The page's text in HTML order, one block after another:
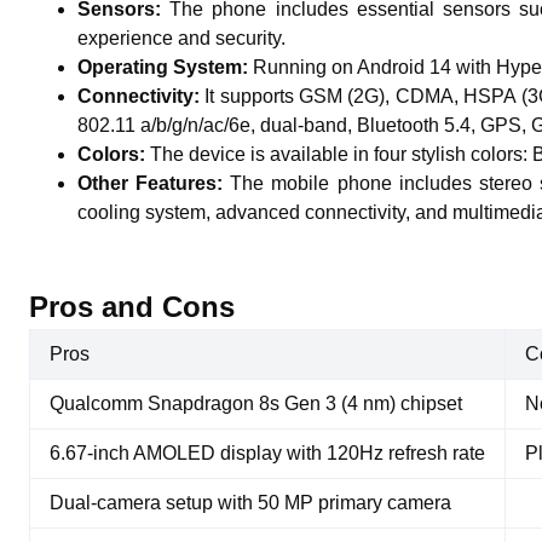
Sensors:The phone includes essential sensors
experience and security.
Operating System: Running on Android 14 with
Connectivity: It supports GSM (2G), CDMA, HSPA
802.11 a/b/g/n/ac/6e, dual-band, Bluetooth 5.4, GPS,
Colors: The device is available in four stylish colors:
Other Features:The mobile phone includes
cooling system, advanced connectivity, and
Pros and Cons
Pros
Qualcomm Snapdragon 8s Gen 3 (4 nm) chipset
6.67-inch AMOLED display with 120Hz refresh rate
Dual-camera setup with 50 MP primary camera